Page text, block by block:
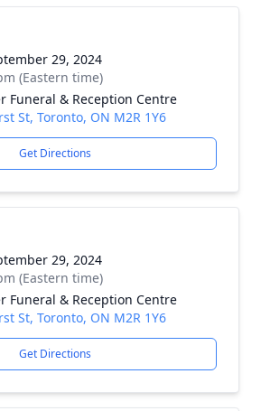
29, 2024
(Eastern time)
Funeral & Reception Centre
St, Toronto, ON M2R 1Y6
Get Directions
29, 2024
(Eastern time)
Funeral & Reception Centre
St, Toronto, ON M2R 1Y6
Get Directions